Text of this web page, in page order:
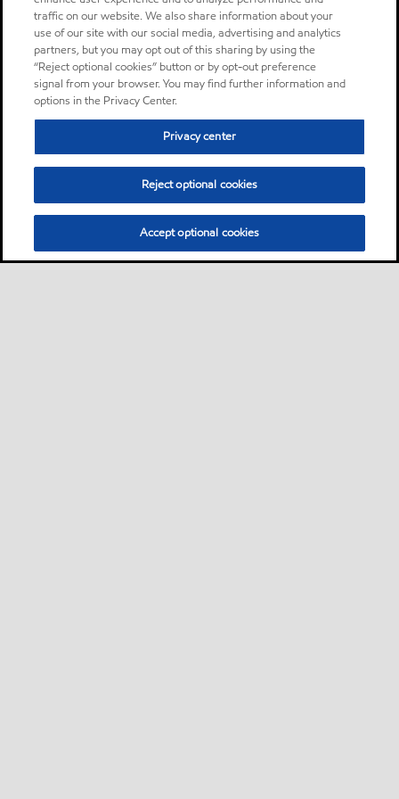
traffic on our website. We also share information about your
use of our site with our social media, advertising and analytics
partners, but you may opt out of this sharing by using the
“Reject optional cookies” button or by opt-out preference
signal from your browser. You may find further information and
options in the Privacy Center.
Privacy center
Reject optional cookies
Accept optional cookies